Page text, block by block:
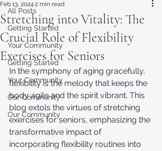
All Posts
Getting Started
Your Community
Getting Started
Your Community
Our Community
Our Community
Stretching into Vitality: The
Crucial Role of Flexibility
Exercises for Seniors
Feb 13, 2024 2 min read
In the symphony of aging gracefully,
flexibility is the melody that keeps the
body agile and the spirit vibrant. This
blog extols the virtues of stretching
exercises for seniors, emphasizing the
transformative impact of
incorporating flexibility routines into